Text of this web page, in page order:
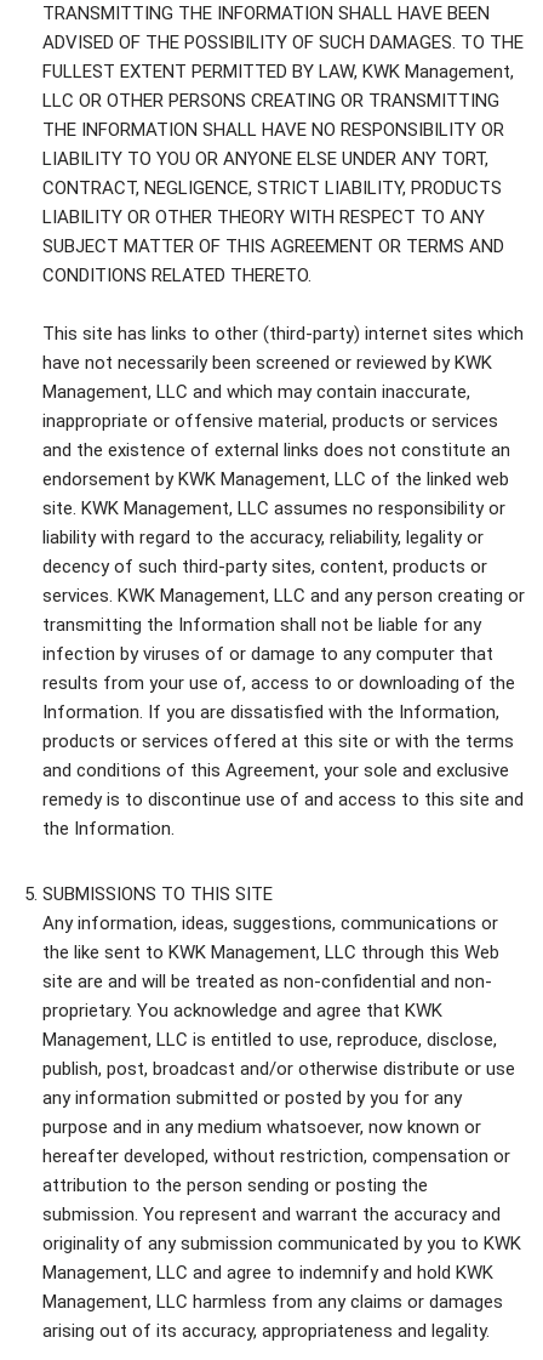
TRANSMITTING THE INFORMATION SHALL HAVE BEEN
ADVISED OF THE POSSIBILITY OF SUCH DAMAGES. TO THE
FULLEST EXTENT PERMITTED BY LAW, KWK Management,
LLC OR OTHER PERSONS CREATING OR TRANSMITTING
THE INFORMATION SHALL HAVE NO RESPONSIBILITY OR
LIABILITY TO YOU OR ANYONE ELSE UNDER ANY TORT,
CONTRACT, NEGLIGENCE, STRICT LIABILITY, PRODUCTS
LIABILITY OR OTHER THEORY WITH RESPECT TO ANY
SUBJECT MATTER OF THIS AGREEMENT OR TERMS AND
CONDITIONS RELATED THERETO.
This site has links to other (third-party) internet sites which
have not necessarily been screened or reviewed by KWK
Management, LLC and which may contain inaccurate,
inappropriate or offensive material, products or services
and the existence of external links does not constitute an
endorsement by KWK Management, LLC of the linked web
site. KWK Management, LLC assumes no responsibility or
liability with regard to the accuracy, reliability, legality or
decency of such third-party sites, content, products or
services. KWK Management, LLC and any person creating or
transmitting the Information shall not be liable for any
infection by viruses of or damage to any computer that
results from your use of, access to or downloading of the
Information. If you are dissatisfied with the Information,
products or services offered at this site or with the terms
and conditions of this Agreement, your sole and exclusive
remedy is to discontinue use of and access to this site and
the Information.
SUBMISSIONS TO THIS SITE
Any information, ideas, suggestions, communications or
the like sent to KWK Management, LLC through this Web
site are and will be treated as non-confidential and non-
proprietary. You acknowledge and agree that KWK
Management, LLC is entitled to use, reproduce, disclose,
publish, post, broadcast and/or otherwise distribute or use
any information submitted or posted by you for any
purpose and in any medium whatsoever, now known or
hereafter developed, without restriction, compensation or
attribution to the person sending or posting the
submission. You represent and warrant the accuracy and
originality of any submission communicated by you to KWK
Management, LLC and agree to indemnify and hold KWK
Management, LLC harmless from any claims or damages
arising out of its accuracy, appropriateness and legality.